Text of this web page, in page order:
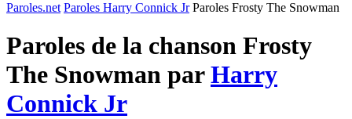
Paroles.net Paroles Harry Connick Jr Paroles Frosty The Snowman
Paroles de la chanson Frosty
The Snowman parHarry
Connick Jr